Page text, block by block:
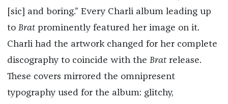
[sic] and boring.” Every Charli album leading up
to Bratprominently featured her image on it.
Charli had the artwork changed for her complete
discography to coincide with the Bratrelease.
These covers mirrored the omnipresent
typography used for the album: glitchy,